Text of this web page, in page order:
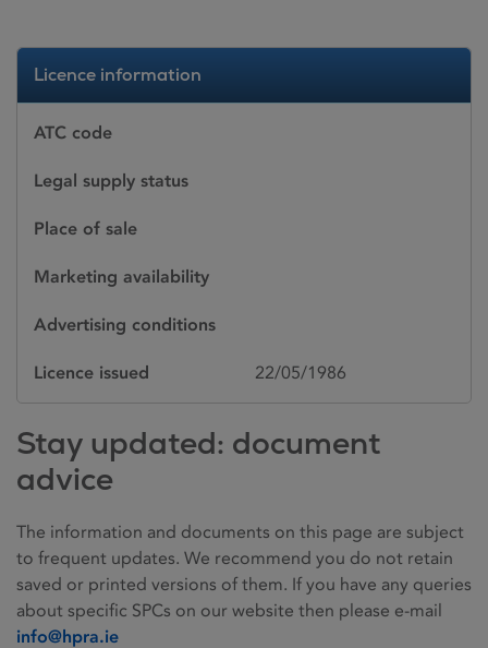
Licence information
ATC code
Legal supply status
Place of sale
Marketing availability
Advertising conditions
Licence issued 22/05/1986
Stay updated: document
advice
The information and documents on this page are subject
to frequent updates. We recommend you do not retain
saved or printed versions of them. If you have any queries
about specific SPCs on our website then please e-mail
info@hpra.ie